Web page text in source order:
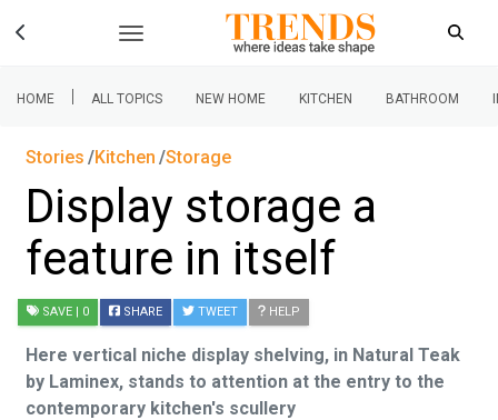
HOME | ALL TOPICS NEW HOME KITCHEN BATHROOM
Stories Kitchen Storage
Display storage a
feature in itself
SAVE | 0 SHARE TWEET HELP
Here vertical niche display shelving, in Natural Teak
by Laminex, stands to attention at the entry to the
contemporary kitchen's scullery